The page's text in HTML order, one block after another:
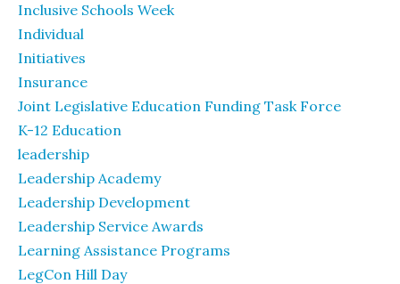
Inclusive Schools Week
Individual
Initiatives
Insurance
Joint Legislative Education Funding Task Force
K-12 Education
leadership
Leadership Academy
Leadership Development
Leadership Service Awards
Learning Assistance Programs
LegCon Hill Day